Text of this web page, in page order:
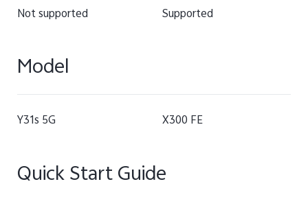
Not supported Supported
Model
Y31s 5G X300 FE
Quick Start Guide